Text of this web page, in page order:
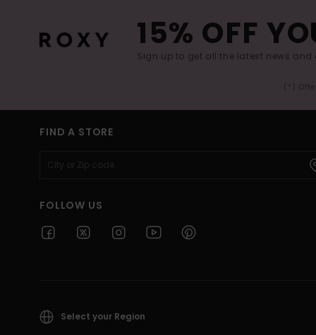
15% OFF
Sign up to get all the latest news and
(*)
FIND A STORE
FOLLOW US
Select your Region